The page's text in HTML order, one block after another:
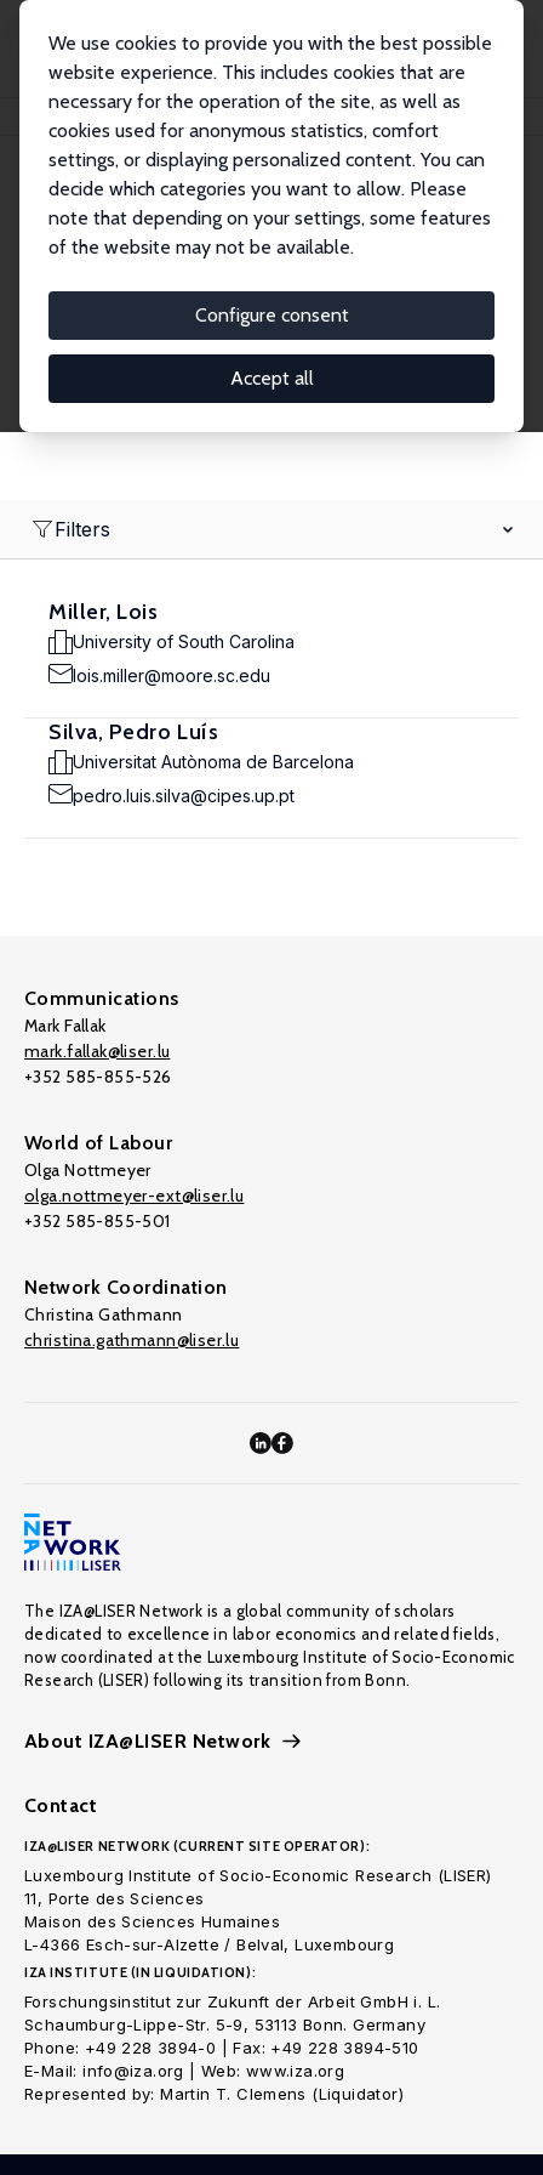
We use cookies to provide you with the best possible
website experience. This includes cookies that are
necessary for the operation of the site, as well as
cookies used for anonymous statistics, comfort
settings, or displaying personalized content. You can
decide which categories you want to allow. Please
note that depending on your settings, some features
of the website may not be available.
Configure consent
Accept all
Search
Research Affiliates
Research Affiliates.
Filters
Miller, Lois
University of South Carolina
lois.miller@moore.sc.edu
Silva, Pedro Luís
Universitat Autònoma de Barcelona
pedro.luis.silva@cipes.up.pt
Communications
Mark Fallak
mark.fallak@liser.lu
+352 585-855-526
World of Labour
Olga Nottmeyer
olga.nottmeyer-ext@liser.lu
+352 585-855-501
Network Coordination
Christina Gathmann
christina.gathmann@liser.lu
The IZA@LISER Network is a global community of scholars
dedicated to excellence in labor economics and related fields,
now coordinated at the Luxembourg Institute of Socio-Economic
Research (LISER) following its transition from Bonn.
About IZA@LISER Network
Contact
IZA@LISER NETWORK (CURRENT SITE OPERATOR):
Luxembourg Institute of Socio-Economic Research (LISER)
11, Porte des Sciences
Maison des Sciences Humaines
L-4366 Esch-sur-Alzette / Belval, Luxembourg
IZA INSTITUTE (IN LIQUIDATION):
Forschungsinstitut zur Zukunft der Arbeit GmbH i. L.
Schaumburg-Lippe-Str. 5-9, 53113 Bonn. Germany
Phone: +49 228 3894-0 | Fax: +49 228 3894-510
E-Mail: info@iza.org | Web: www.iza.org
Represented by: Martin T. Clemens (Liquidator)